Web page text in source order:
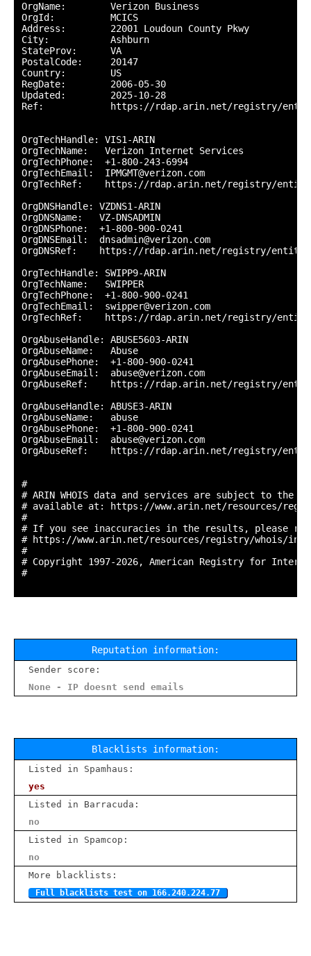
OrgName:        Verizon Business
OrgId:          MCICS
Address:        22001 Loudoun County Pkwy
City:           Ashburn
StateProv:      VA
PostalCode:     20147
Country:        US
RegDate:        2006-05-30
Updated:        2025-10-28
Ref:            https://rdap.arin.net/registry/entity/
OrgTechHandle: VIS1-ARIN
OrgTechName:   Verizon Internet Services
OrgTechPhone:  +1-800-243-6994
OrgTechEmail:  IPMGMT@verizon.com
OrgTechRef:    https://rdap.arin.net/registry/entity/
OrgDNSHandle: VZDNS1-ARIN
OrgDNSName:   VZ-DNSADMIN
OrgDNSPhone:  +1-800-900-0241
OrgDNSEmail:  dnsadmin@verizon.com
OrgDNSRef:    https://rdap.arin.net/registry/entity/
OrgTechHandle: SWIPP9-ARIN
OrgTechName:   SWIPPER
OrgTechPhone:  +1-800-900-0241
OrgTechEmail:  swipper@verizon.com
OrgTechRef:    https://rdap.arin.net/registry/entity/
OrgAbuseHandle: ABUSE5603-ARIN
OrgAbuseName:   Abuse
OrgAbusePhone:  +1-800-900-0241
OrgAbuseEmail:  abuse@verizon.com
OrgAbuseRef:    https://rdap.arin.net/registry/entity/
OrgAbuseHandle: ABUSE3-ARIN
OrgAbuseName:   abuse
OrgAbusePhone:  +1-800-900-0241
OrgAbuseEmail:  abuse@verizon.com
OrgAbuseRef:    https://rdap.arin.net/registry/entity/
#
# ARIN WHOIS data and services are subject to the
# available at: https://www.arin.net/resources/
#
# If you see inaccuracies in the results, please
# https://www.arin.net/resources/registry/whois/
#
# Copyright 1997-2026, American Registry for
#
Reputation information:
Sender score:
None - IP doesnt send emails
Blacklists information:
Listed in Spamhaus:
yes
Listed in Barracuda:
no
Listed in Spamcop:
no
More blacklists:
Full blacklists test on 166.240.224.77